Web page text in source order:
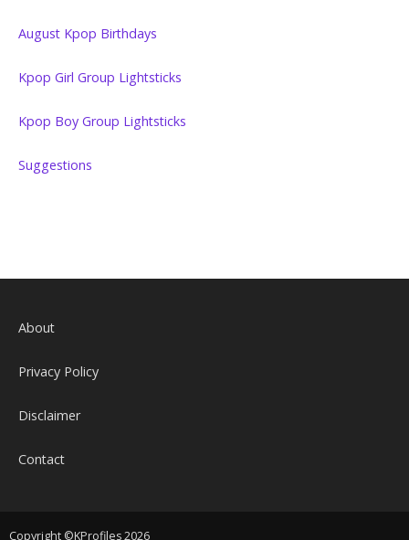
August Kpop Birthdays
Kpop Girl Group Lightsticks
Kpop Boy Group Lightsticks
Suggestions
About
Privacy Policy
Disclaimer
Contact
Copyright ©KProfiles 2026